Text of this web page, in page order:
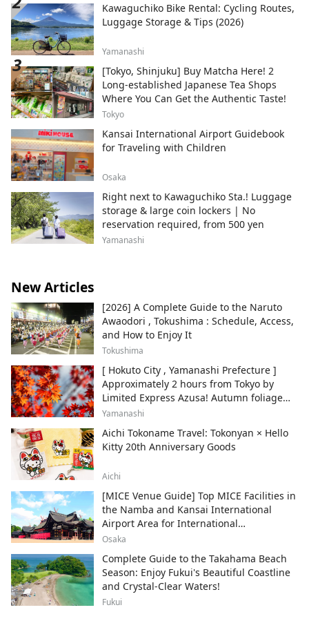
Kawaguchiko Bike Rental: Cycling Routes,
Luggage Storage & Tips (2026)
Yamanashi
[Tokyo, Shinjuku] Buy Matcha Here! 2
Long-established Japanese Tea Shops
Where You Can Get the Authentic Taste!
Tokyo
Kansai International Airport Guidebook
for Traveling with Children
Osaka
Right next to Kawaguchiko Sta.! Luggage
storage & large coin lockers | No
reservation required, from 500 yen
Yamanashi
New Articles
[2026] A Complete Guide to the Naruto
Awaodori , Tokushima : Schedule, Access,
and How to Enjoy It
Tokushima
[ Hokuto City , Yamanashi Prefecture ]
Approximately 2 hours from Tokyo by
Limited Express Azusa! Autumn foliage
and recommended sightseeing spots.
Yamanashi
Aichi Tokoname Travel: Tokonyan × Hello
Kitty 20th Anniversary Goods
Aichi
[MICE Venue Guide] Top MICE Facilities in
the Namba and Kansai International
Airport Area for International
Conferences and Corporate Events
Osaka
Complete Guide to the Takahama Beach
Season: Enjoy Fukui's Beautiful Coastline
and Crystal-Clear Waters!
Fukui